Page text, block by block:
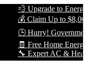
💨 Upgrade to
💰 Claim Up to
🕒 Hurry!
🧾 Free Home Energy
🔧 Expert AC & Heat